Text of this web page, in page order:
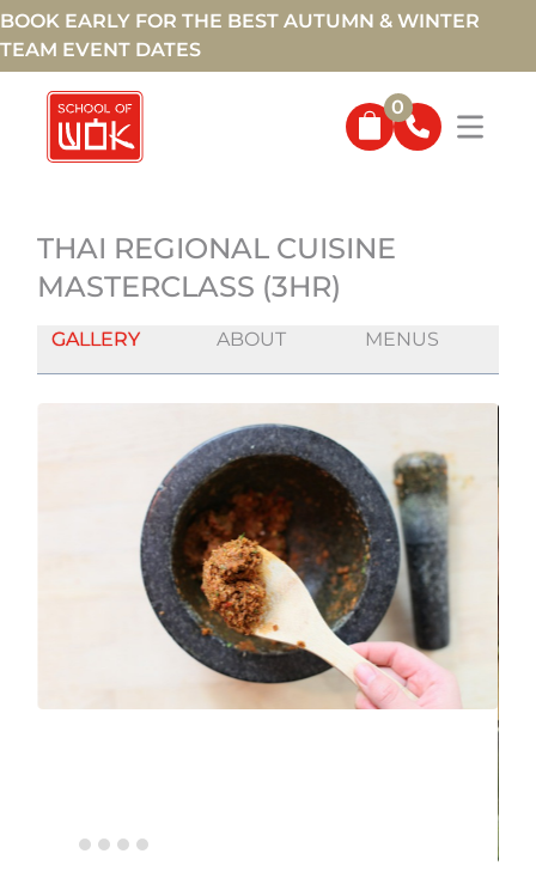
BOOK EARLY FOR THE BEST AUTUMN & WINTER
TEAM EVENT DATES
0
THAI REGIONAL CUISINE
MASTERCLASS (3HR)
GALLERY ABOUT MENUS